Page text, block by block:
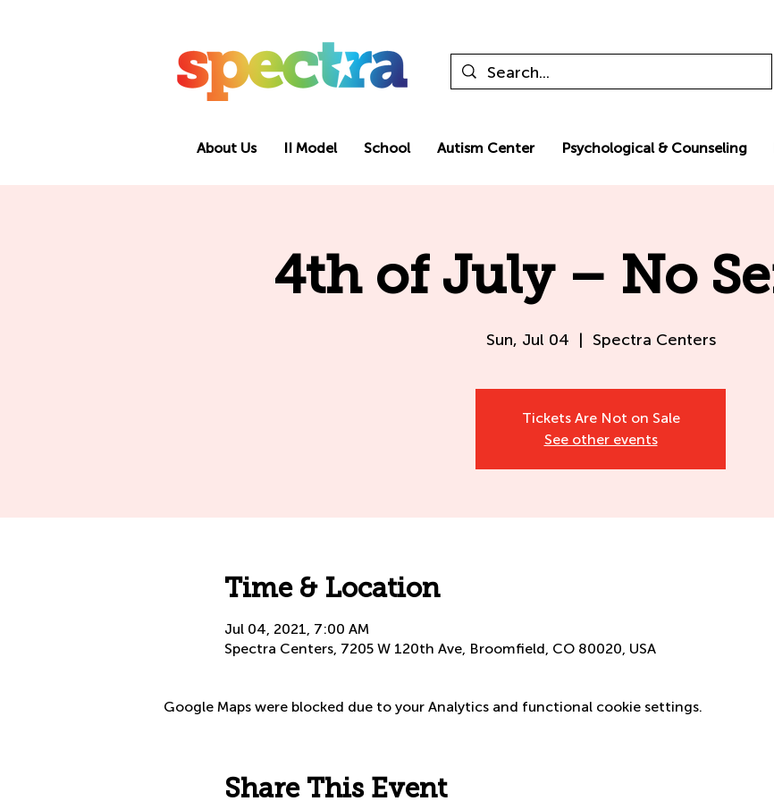
About Us II Model School Autism Center Psychological & Counseling
4th of July – No
Sun, Jul 04
  |
Spectra Centers
Tickets Are Not on Sale
See other events
Time & Location
Jul 04, 2021, 7:00 AM
Spectra Centers, 7205 W 120th Ave, Broomfield, CO 80020, USA
Google Maps were blocked due to your Analytics and functional cookie settings.
Share This Event